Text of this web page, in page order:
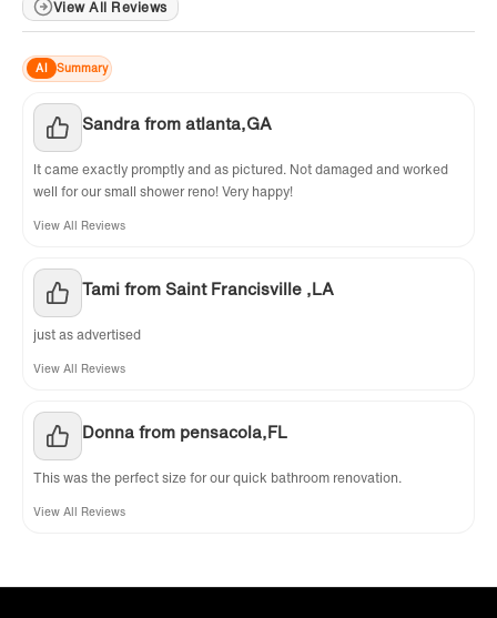
✅[FLASHING KITS INCLUDED]: 3 PCS of Free
Charge Aluminum Metal Flashing Kits
included. Save your time on installation.
✅[CERTIFICATION ]: US & Canada UPC & CSA
certified products. Woodbridge US based
product support team is happy to assist with
any sales or product-oriented queries
View All Reviews
AI Summary
Sandra from atlanta,GA
It came exactly promptly and as pictured. Not damaged and worked
well for our small shower reno! Very happy!
View All Reviews
Tami from Saint Francisville ,LA
just as advertised
View All Reviews
Donna from pensacola,FL
This was the perfect size for our quick bathroom renovation.
View All Reviews